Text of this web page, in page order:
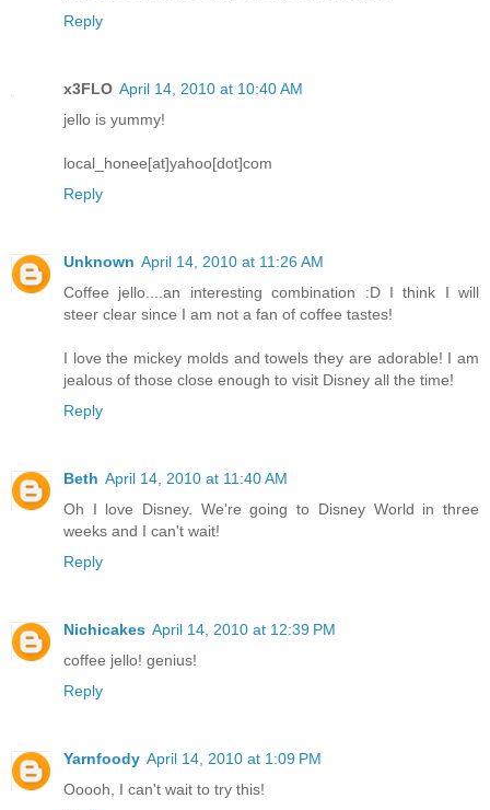
Reply
x3FLO April 14, 2010 at 10:40 AM
jello is yummy!
local_honee[at]yahoo[dot]com
Reply
Unknown April 14, 2010 at 11:26 AM
Coffee jello....an interesting combination :D I think I will
steer clear since I am not a fan of coffee tastes!
I love the mickey molds and towels they are adorable! I am
jealous of those close enough to visit Disney all the time!
Reply
Beth April 14, 2010 at 11:40 AM
Oh I love Disney. We're going to Disney World in three
weeks and I can't wait!
Reply
Nichicakes April 14, 2010 at 12:39 PM
coffee jello! genius!
Reply
Yarnfoody April 14, 2010 at 1:09 PM
Ooooh, I can't wait to try this!